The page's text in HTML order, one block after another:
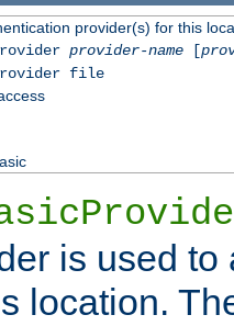
provider(s) for this
provider-name[
file
is used to
location.